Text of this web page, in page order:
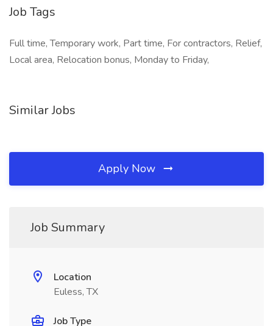
Job Tags
Full time, Temporary work, Part time, For contractors, Relief,
Local area, Relocation bonus, Monday to Friday,
Similar Jobs
Apply Now
Job Summary
Location
Euless, TX
Job Type